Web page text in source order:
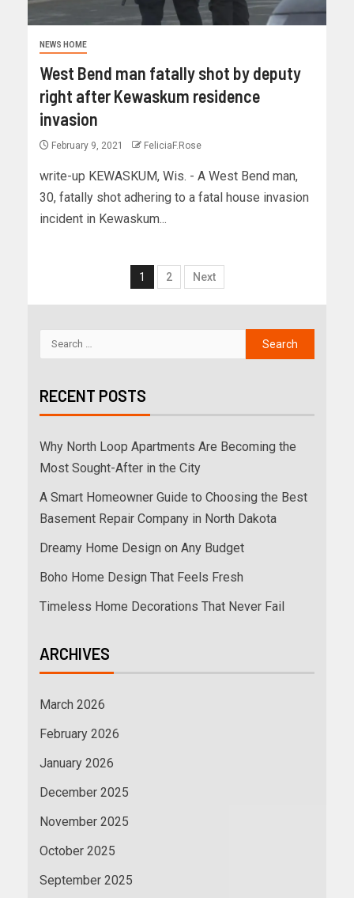
NEWS HOME
West Bend man fatally shot by deputy
right after Kewaskum residence
invasion
February 9, 2021 FeliciaF.Rose
write-up KEWASKUM, Wis. - A West Bend man,
30, fatally shot adhering to a fatal house invasion
incident in Kewaskum...
1 2 Next
RECENT POSTS
Why North Loop Apartments Are Becoming the
Most Sought-After in the City
A Smart Homeowner Guide to Choosing the Best
Basement Repair Company in North Dakota
Dreamy Home Design on Any Budget
Boho Home Design That Feels Fresh
Timeless Home Decorations That Never Fail
ARCHIVES
March 2026
February 2026
January 2026
December 2025
November 2025
October 2025
September 2025